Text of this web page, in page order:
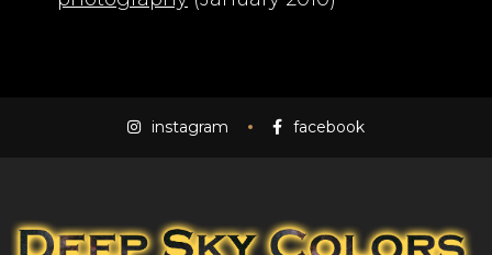
instagram facebook